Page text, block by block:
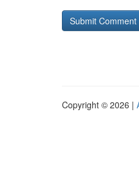
Copyright © 2026 |